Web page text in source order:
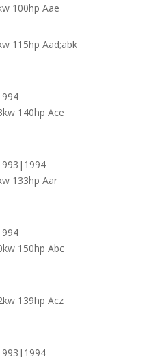
100hp Aae
115hp Aad;abk
140hp Ace
133hp Aar
150hp Abc
139hp Acz